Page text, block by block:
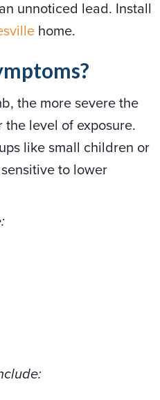
unnoticed lead. Install
home.
the more severe the
level of exposure.
like small children or
to lower